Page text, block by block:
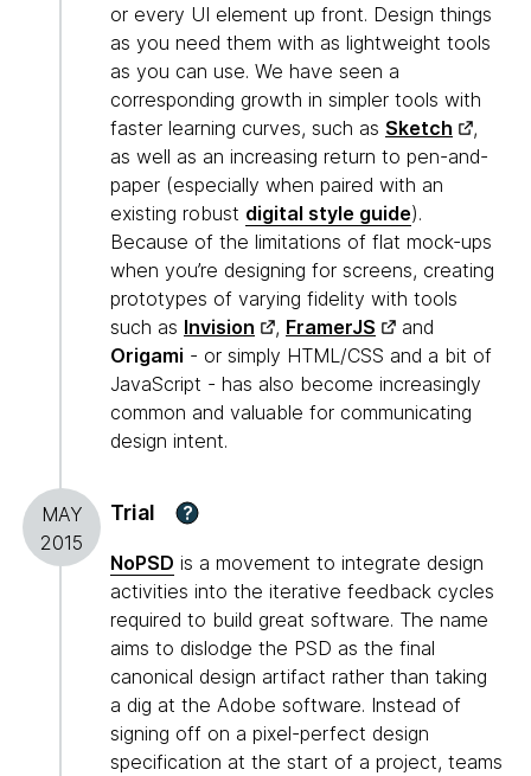
or every UI element up front. Design things
as you need them with as lightweight tools
as you can use. We have seen a
corresponding growth in simpler tools with
faster learning curves, such as Sketch
,
as well as an increasing return to pen-and-
paper (especially when paired with an
existing robust digital style guide).
Because of the limitations of flat mock-ups
when you’re designing for screens, creating
prototypes of varying fidelity with tools
such as Invision , FramerJS
and
Origami - or simply HTML/CSS and a bit of
JavaScript - has also become increasingly
common and valuable for communicating
design intent.
MAY
2015
Trial ?
NoPSD is a movement to integrate design
activities into the iterative feedback cycles
required to build great software. The name
aims to dislodge the PSD as the final
canonical design artifact rather than taking
a dig at the Adobe software. Instead of
signing off on a pixel-perfect design
specification at the start of a project, teams